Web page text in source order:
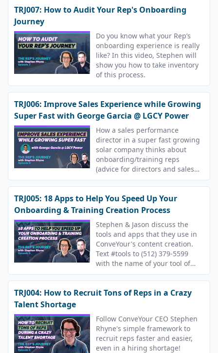
TRJ007: How to Audit Your Rep's Onboarding
Journey
Do you know what your Rep’s
onboarding experience is really
like? In this video, Stephen will
show you how to take inventory
of this process.
TRJ006: Improve Sales Experience while Growing
Super Fast with George Garcia @ LGCY Power
How a sales performance
director in a super fast growing
solar company thinks about
onboarding/training reps
(advice for directors and sales
reps).
TRJ005: 18 Apps to Help You Speed Up Your
Onboarding & Training Creation Process
Stephen & Jason discuss the
tools and apps that they use in
ConveYour's content creation.
Text #tools to (512) 379-5599
with the name of your tool of
choice.
TRJ004: How to Recruit Tons of Reps in a Crazy
Talent Shortage
Follow ConveYour CEO Stephen
Rhyne's simple framework to
recruit reps faster and easier,
even in a hiring shortage!